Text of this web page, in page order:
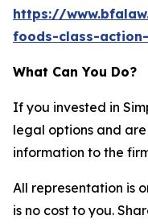
https://
foods-class-
What Can You Do?
If you invested in
legal options and
information to the
All representation is
is no cost to you.